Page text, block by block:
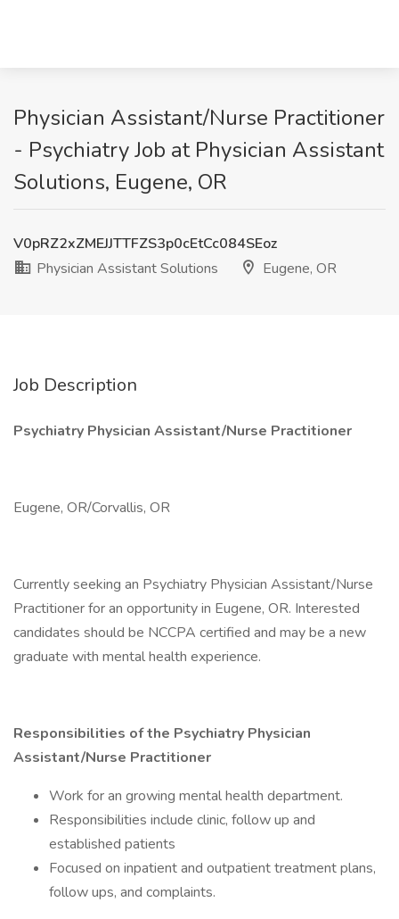
Physician Assistant/Nurse Practitioner
- Psychiatry Job at Physician Assistant
Solutions, Eugene, OR
V0pRZ2xZMEJJTTFZS3p0cEtCc084SEoz
Physician Assistant Solutions
Eugene, OR
Job Description
Psychiatry Physician Assistant/Nurse Practitioner
Eugene, OR/Corvallis, OR
Currently seeking an Psychiatry Physician Assistant/Nurse
Practitioner for an opportunity in Eugene, OR. Interested
candidates should be NCCPA certified and may be a new
graduate with mental health experience.
Responsibilities of the Psychiatry Physician
Assistant/Nurse Practitioner
Work for an growing mental health department.
Responsibilities include clinic, follow up and
established patients
Focused on inpatient and outpatient treatment plans,
follow ups, and complaints.